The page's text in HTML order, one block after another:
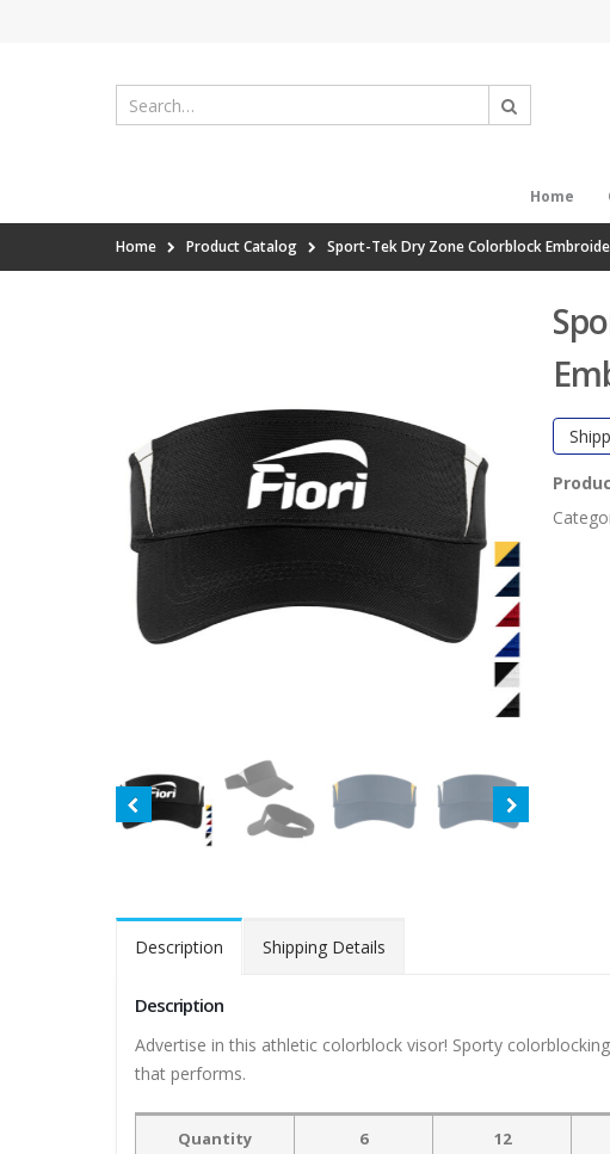
Home
Home Product Catalog Sport-Tek Dry Zone Colorblock
Description Shipping Details
Description
Advertise in this athletic colorblock visor! Sporty
that performs.
Quantity 6 12